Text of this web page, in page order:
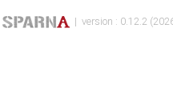
| version : 0.12.2